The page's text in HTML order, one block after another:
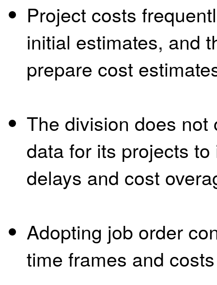
Project costs
initial estimates, and
prepare cost
The division does
data for its projects
delays and cost
Adopting job order
time frames and